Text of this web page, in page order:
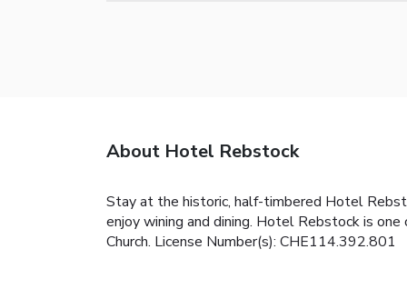
About Hotel Rebstock
Stay at the historic, half-timbered Hotel
enjoy wining and dining. Hotel Rebstock is
Church. License Number(s): CHE114.392.801